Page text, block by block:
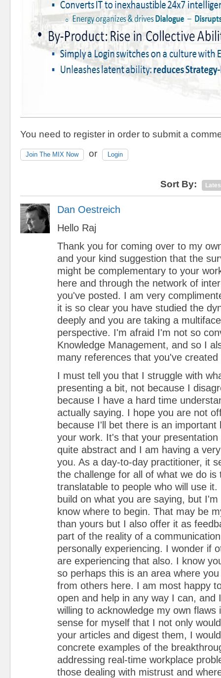
You need to register in order to submit a
Join The MIX Now or Login
Sort By:
Dan Oestreich
Hello Raj
Thank you for coming over to my
and your kind suggestion that the
might be complementary to your
here and through the network of
you've posted. I am very
it is so clear you have studied the
deeply and you are taking a
perspective. I'm afraid I'm not so
Knowledge Management, and so I
many references that you've
I must tell you that I struggle with
presenting a bit, not because I
because I have a hard time
actually saying. I hope you are not
because I'll bet there is an important
your work. It's that your
quite abstract and I am having a
you. As a day-to-day practitioner, it
the challenge for all of what we do is
translatable to people who will use
build on what you are saying, but
know where to begin. That may be
than yours but I also offer it as
part of the reality of a
personally experiencing. I wonder if
are experiencing that also. I know
so perhaps this is an area where
from others here. I am most happy
open and help in any way I can, and
willing to acknowledge my own flaws
sense for myself that I not only
your articles and digest them, I
concrete examples of the
addressing real-time workplace
those dealing with mistrust and